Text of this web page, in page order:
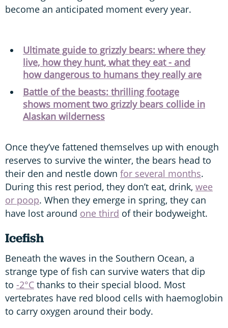
become an anticipated moment every year.
Ultimate guide to grizzly bears: where they
live, how they hunt, what they eat - and
how dangerous to humans they really are
Battle of the beasts: thrilling footage
shows moment two grizzly bears collide in
Alaskan wilderness
Once they’ve fattened themselves up with enough
reserves to survive the winter, the bears head to
their den and nestle down for several months.
During this rest period, they don’t eat, drink, wee
or poop. When they emerge in spring, they can
have lost around one third of their bodyweight.
Icefish
Beneath the waves in the Southern Ocean, a
strange type of fish can survive waters that dip
to -2°C thanks to their special blood. Most
vertebrates have red blood cells with haemoglobin
to carry oxygen around their body.